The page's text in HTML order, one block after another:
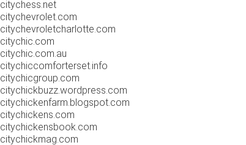
citychess.net
citychevrolet.com
citychevroletcharlotte.com
citychic.com
citychic.com.au
citychiccomforterset.info
citychicgroup.com
citychickbuzz.wordpress.com
citychickenfarm.blogspot.com
citychickens.com
citychickensbook.com
citychickmag.com